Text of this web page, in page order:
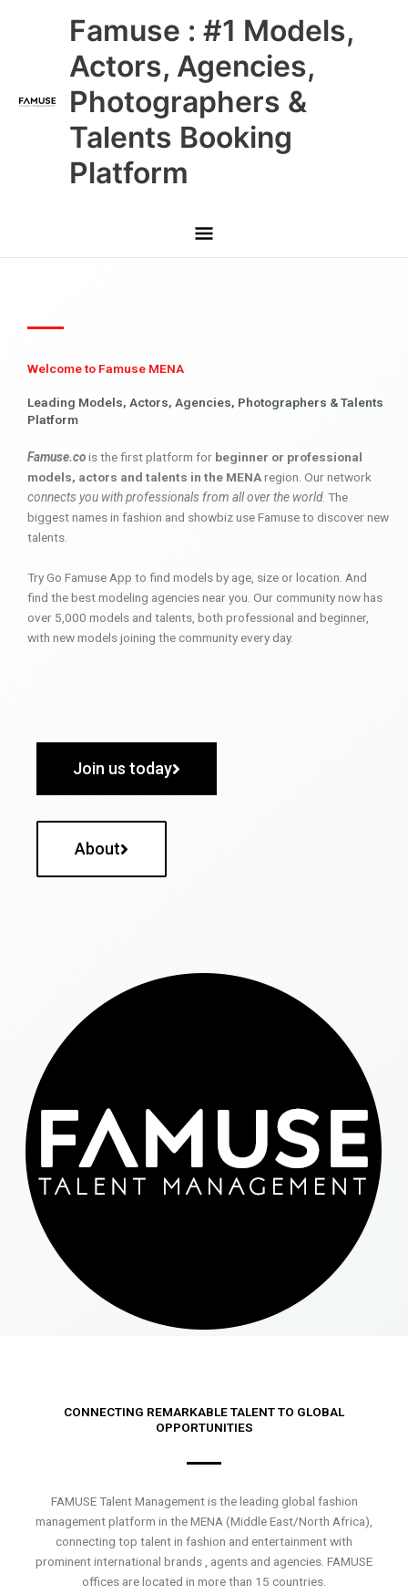
Famuse : #1 Models,
Actors, Agencies,
Photographers &
Talents Booking
Platform
Main
Menu
Welcome to Famuse MENA
Leading Models, Actors, Agencies, Photographers & Talents
Platform
Famuse.cois the first platform for beginner or professional
models, actors and talents in the MENAregion. Our network
connects you with professionals from all over the world. The
biggest names in fashion and showbiz use Famuse to discover new
talents.
Try Go Famuse App to find models by age, size or location. And
find the best modeling agencies near you. Our community now has
over 5,000 models and talents, both professional and beginner,
with new models joining the community every day.
Join us today
About
CONNECTING REMARKABLE TALENT TO GLOBAL
OPPORTUNITIES
FAMUSE Talent Management is the leading global fashion
management platform in the MENA (Middle East/North Africa),
connecting top talent in fashion and entertainment with
prominent international brands , agents and agencies. FAMUSE
offices are located in more than 15 countries.